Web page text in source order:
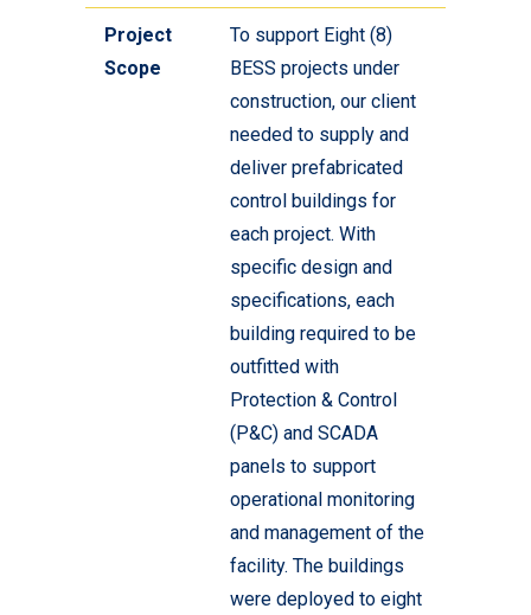
Project
Scope
To support Eight (8)
BESS projects under
construction, our client
needed to supply and
deliver prefabricated
control buildings for
each project. With
specific design and
specifications, each
building required to be
outfitted with
Protection & Control
(P&C) and SCADA
panels to support
operational monitoring
and management of the
facility. The buildings
were deployed to eight